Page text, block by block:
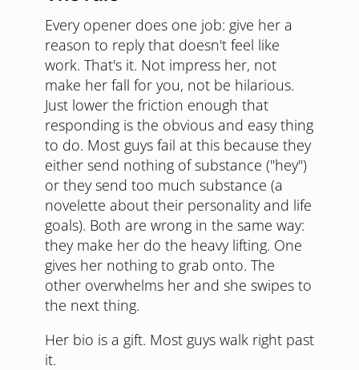
Every opener does one job: give her a
reason to reply that doesn't feel like
work. That's it. Not impress her, not
make her fall for you, not be hilarious.
Just lower the friction enough that
responding is the obvious and easy thing
to do. Most guys fail at this because they
either send nothing of substance ("hey")
or they send too much substance (a
novelette about their personality and life
goals). Both are wrong in the same way:
they make her do the heavy lifting. One
gives her nothing to grab onto. The
other overwhelms her and she swipes to
the next thing.
Her bio is a gift. Most guys walk right past
it.